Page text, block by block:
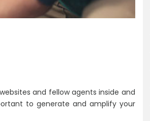
and fellow agents inside and
to generate and amplify your